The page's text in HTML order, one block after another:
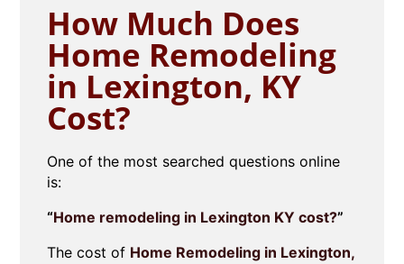
How Much Does
Home Remodeling
in Lexington, KY
Cost?
One of the most searched questions online
is:
“Home remodeling in Lexington KY cost?”
The cost of Home Remodeling in Lexington,